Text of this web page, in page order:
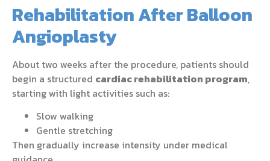
Rehabilitation After Balloon
Angioplasty
About two weeks after the procedure, patients should
begin a structured cardiac rehabilitation program,
starting with light activities such as:
Slow walking
Gentle stretching
Then gradually increase intensity under medical